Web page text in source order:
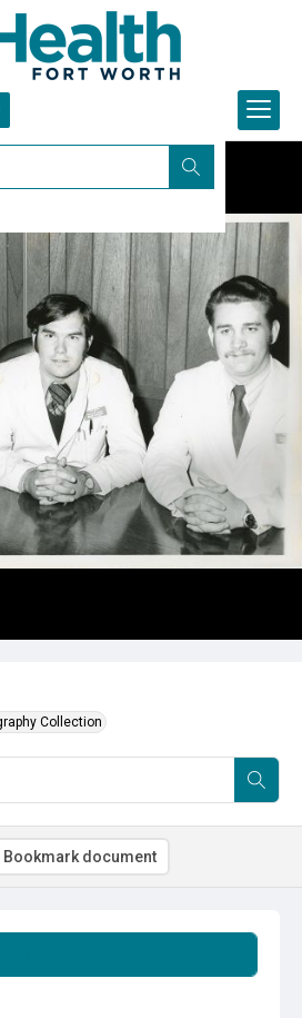
Collection
Bookmark document